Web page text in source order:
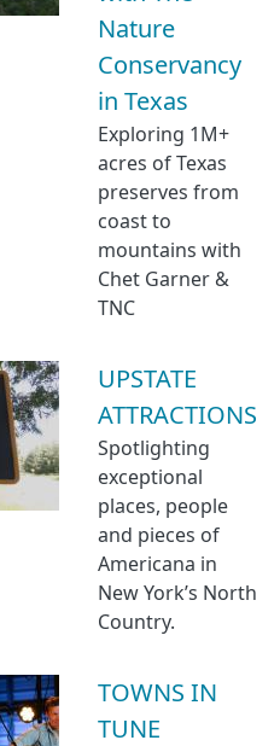
Nature
Conservancy
in Texas
Exploring 1M+
acres of Texas
preserves from
coast to
mountains with
Chet Garner &
TNC
UPSTATE
ATTRACTIONS
Spotlighting
exceptional
places, people
and pieces of
Americana in
New York’s North
Country.
TOWNS IN
TUNE